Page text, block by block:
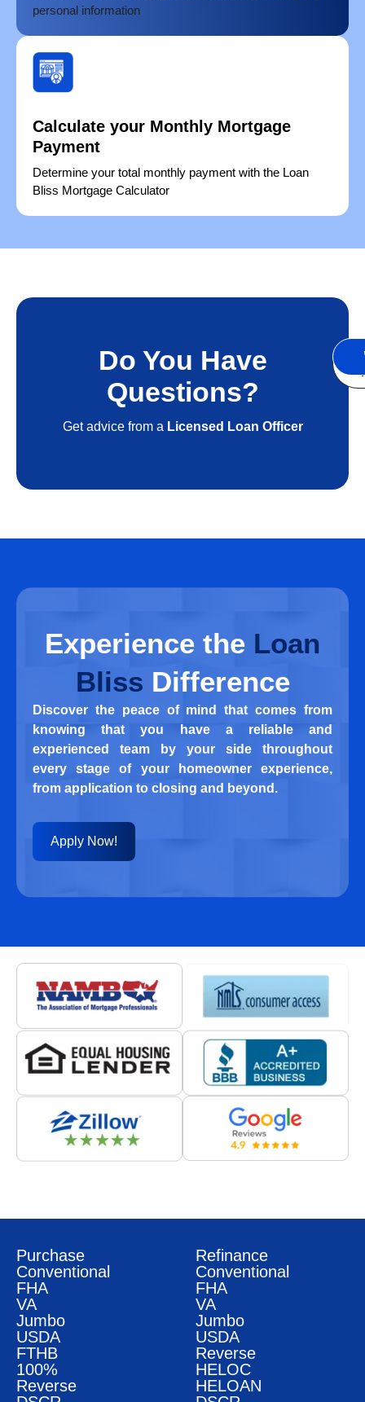
personal information
Calculate your Monthly Mortgage
Payment
Determine your total monthly payment with the Loan
Bliss Mortgage Calculator
Do You Have
Questions?
Get advice from a Licensed Loan Officer
Experience the Loan
Bliss Difference
Discover the peace of mind that comes from
knowing that you have a reliable and
experienced team by your side throughout
every stage of your homeowner experience,
from application to closing and beyond.
Apply Now!
Purchase
Conventional
FHA
VA
Jumbo
USDA
FTHB
100%
Reverse
Refinance
Conventional
FHA
VA
Jumbo
USDA
Reverse
HELOC
HELOAN